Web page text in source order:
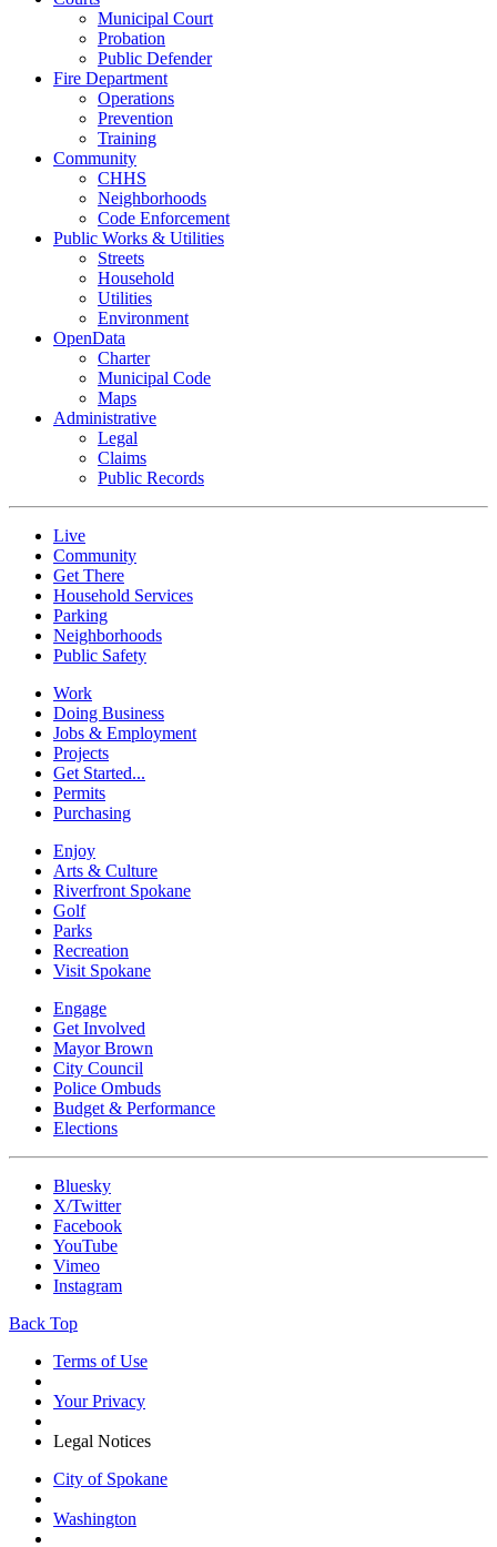
Municipal Court
Probation
Public Defender
Fire Department
Operations
Prevention
Training
Community
CHHS
Neighborhoods
Code Enforcement
Public Works & Utilities
Streets
Household
Utilities
Environment
OpenData
Charter
Municipal Code
Maps
Administrative
Legal
Claims
Public Records
Live
Community
Get There
Household Services
Parking
Neighborhoods
Public Safety
Work
Doing Business
Jobs & Employment
Projects
Get Started...
Permits
Purchasing
Enjoy
Arts & Culture
Riverfront Spokane
Golf
Parks
Recreation
Visit Spokane
Engage
Get Involved
Mayor Brown
City Council
Police Ombuds
Budget & Performance
Elections
Bluesky
X/Twitter
Facebook
YouTube
Vimeo
Instagram
Back Top
Terms of Use
Your Privacy
Legal Notices
City of Spokane
Washington